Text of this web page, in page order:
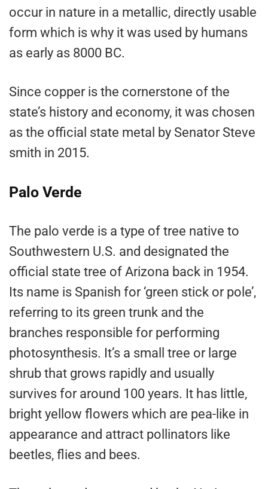
occur in nature in a metallic, directly usable
form which is why it was used by humans
as early as 8000 BC.
Since copper is the cornerstone of the
state’s history and economy, it was chosen
as the official state metal by Senator Steve
smith in 2015.
Palo Verde
The palo verde is a type of tree native to
Southwestern U.S. and designated the
official state tree of Arizona back in 1954.
Its name is Spanish for ‘green stick or pole’,
referring to its green trunk and the
branches responsible for performing
photosynthesis. It’s a small tree or large
shrub that grows rapidly and usually
survives for around 100 years. It has little,
bright yellow flowers which are pea-like in
appearance and attract pollinators like
beetles, flies and bees.